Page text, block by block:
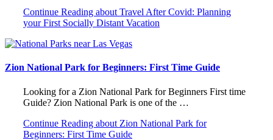
Continue Reading about Travel After Covid: Planning
your First Socially Distant Vacation
Zion National Park for Beginners: First Time Guide
Looking for a Zion National Park for Beginners First time
Guide? Zion National Park is one of the …
Continue Reading about Zion National Park for
Beginners: First Time Guide